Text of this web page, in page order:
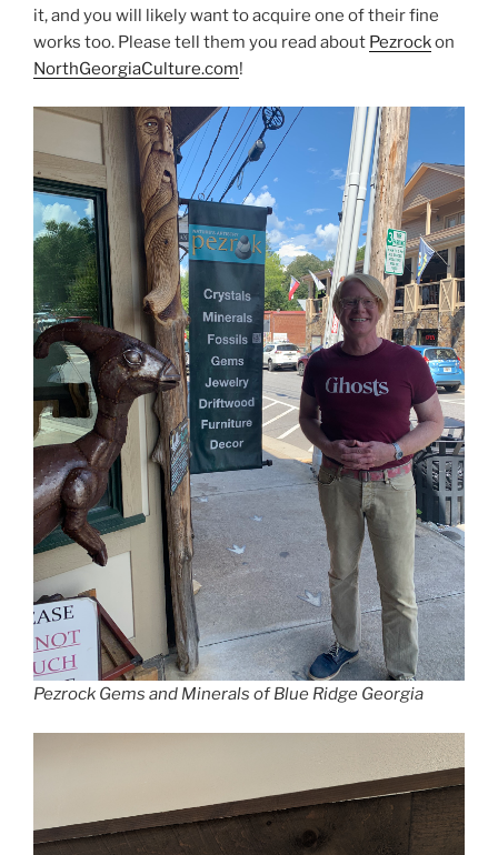
it, and you will likely want to acquire one of their fine
works too. Please tell them you read about Pezrockon
NorthGeorgiaCulture.com!
Pezrock Gems and Minerals of Blue Ridge Georgia